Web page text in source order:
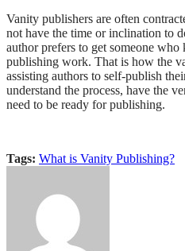
Vanity publishers are often
not have the time or inclination to
author prefers to get someone
publishing work. That is how the
assisting authors to self-publish
understand the process, have the
need to be ready for publishing.
Tags: What is Vanity Publishing?